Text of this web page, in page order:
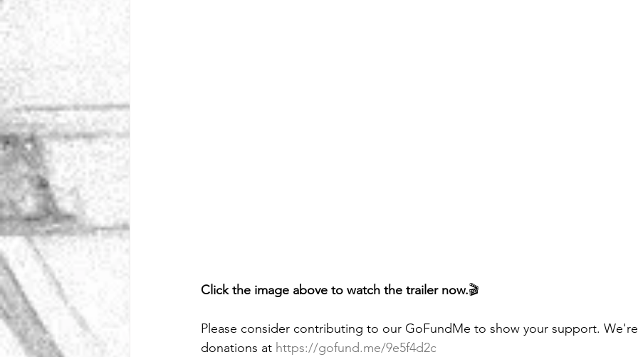
Click the image above to watch the trailer now.🎬
Please consider contributing to our GoFundMe to show your support.
donations at https://gofund.me/9e5f4d2c